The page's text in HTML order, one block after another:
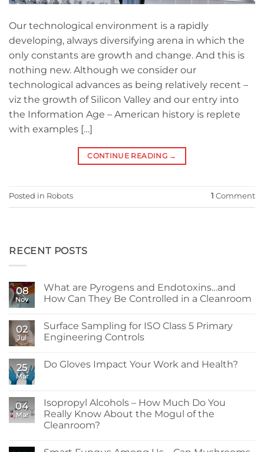
Our technological environment is a rapidly
developing, always diversifying arena in which the
only constants are growth and change. And this is
nothing new. Although we consider our
technological advances as being relatively recent –
viz the growth of Silicon Valley and our entry into
the Information Age – American history is replete
with examples […]
CONTINUE READING →
Posted in Robots 1 Comment
RECENT POSTS
08
Nov
What are Pyrogens and Endotoxins…and
How Can They Be Controlled in a Cleanroom
on
What
are
Endotoxins…
Be
Controlled
in
a
02
Jul
Surface Sampling for ISO Class 5 Primary
Engineering Controls
on
Class
5
Primary
Engineering
25
Mar
Do Gloves Impact Your Work and Health?
Do
Gloves
Impact
Your
Work
04
Mar
Isopropyl Alcohols – How Much Do You
Really Know About the Mogul of the
Cleanroom?